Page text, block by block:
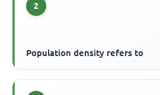
2
Population density refers to